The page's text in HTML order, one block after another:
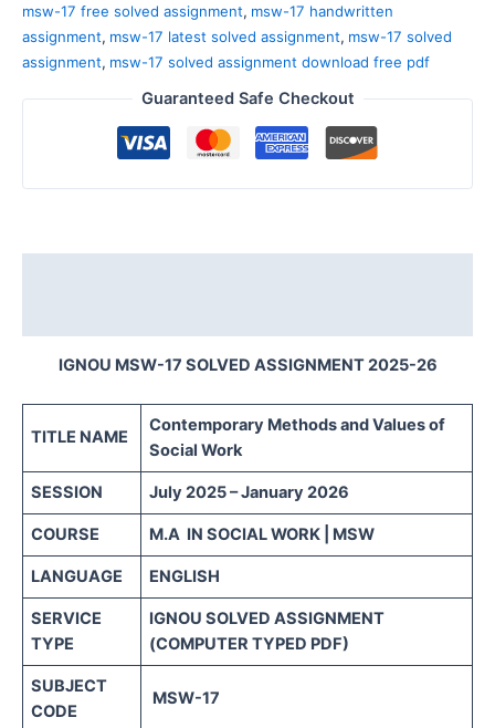
msw-17 free solved assignment, msw-17 handwritten
assignment, msw-17 latest solved assignment, msw-17 solved
assignment, msw-17 solved assignment download free pdf
Guaranteed Safe Checkout
IGNOU MSW-17 SOLVED ASSIGNMENT 2025-26
TITLE NAME
Contemporary Methods and Values of
Social Work
SESSION July 2025 – January 2026
COURSE M.A IN SOCIAL WORK | MSW
LANGUAGE ENGLISH
SERVICE
TYPE
IGNOU SOLVED ASSIGNMENT
(COMPUTER TYPED PDF)
SUBJECT
CODE
MSW-17